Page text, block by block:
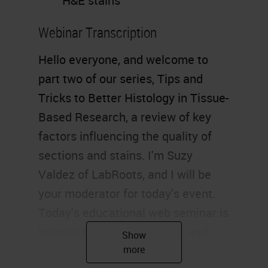
Webinar Transcription
Hello everyone, and welcome to
part two of our series, Tips and
Tricks to Better Histology in Tissue-
Based Research, a review of key
factors influencing the quality of
sections and stains. I'm Suzy
Valdez of LabRoots, and I will be
brought to you by LabRoots and
sponsored by Leica Biosystems.